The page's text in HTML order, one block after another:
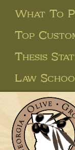
What To
Top
Thesis
Law